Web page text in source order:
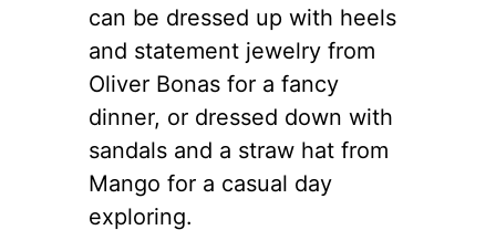
can be dressed up with heels
and statement jewelry from
Oliver Bonas for a fancy
dinner, or dressed down with
sandals and a straw hat from
Mango for a casual day
exploring.